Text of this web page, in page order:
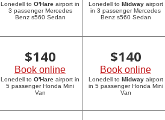
Lonedell to O'Hare airport in
3 passenger Mercedes
Benz s560 Sedan
Lonedell to Midwayairport
in 3 passenger Mercedes
Benz s560 Sedan
$140
Book online
Lonedell to O'Hare airport in
5 passenger Honda Mini
Van
$140
Book online
Lonedell to Midwayairport
in 5 passenger Honda Mini
Van